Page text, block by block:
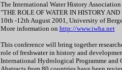
The International Water History Association
"THE ROLE OF WATER IN HISTORY
10th -12th August 2001, University of
More information on http://www.iwha.net
This conference will bring together
role of freshwater in history and
International Hydrological Programme and